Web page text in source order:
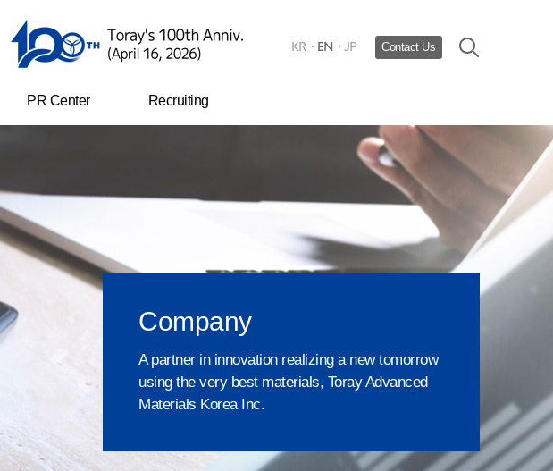
KR EN JP Contact Us
PR Center
Life with TAK
CI
e-disclosure
Recruiting
Company
A partner in innovation realizing a new tomorrow
using the very best materials, Toray Advanced
Materials Korea Inc.